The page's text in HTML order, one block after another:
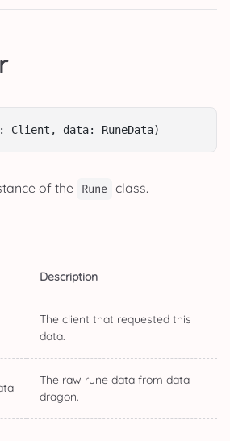
data: RuneData)
of the Rune class.
Description
The client that requested this
data.
The raw rune data from data
dragon.